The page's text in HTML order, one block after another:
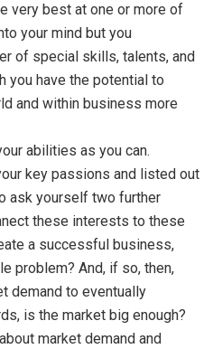
very best at one or more of
your mind but you
of special skills, talents, and
you have the potential to
and within business more
abilities as you can.
key passions and listed out
ask yourself two further
these interests to these
a successful business,
problem? And, if so, then,
demand to eventually
is the market big enough?
market demand and